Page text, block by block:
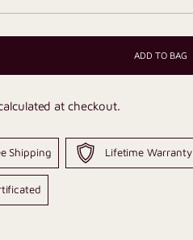
ADD TO BAG
at checkout.
Shipping Lifetime Warranty